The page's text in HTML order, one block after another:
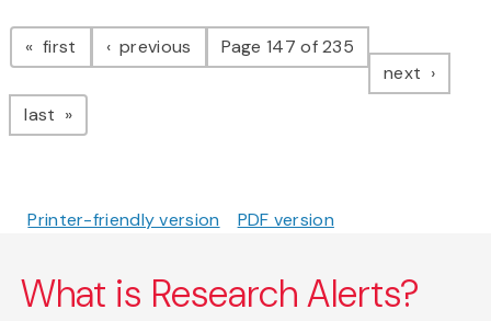
Pagination
first page previous pagePage 147 of 235
next page
last page
Printer-friendly version PDF version
What is Research Alerts?